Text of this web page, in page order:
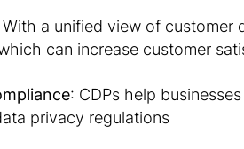
a unified view of customer
can increase customer
: CDPs help
privacy regulations